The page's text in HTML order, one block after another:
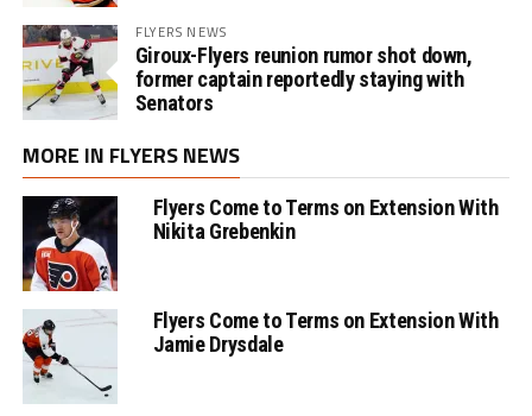
FLYERS NEWS
Giroux-Flyers reunion rumor shot down,
former captain reportedly staying with
Senators
MORE IN FLYERS NEWS
Flyers Come to Terms on Extension With
Nikita Grebenkin
Flyers Come to Terms on Extension With
Jamie Drysdale